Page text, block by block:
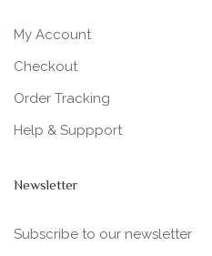
My Account
Checkout
Order Tracking
Help & Suppport
Newsletter
Subscribe to our newsletter